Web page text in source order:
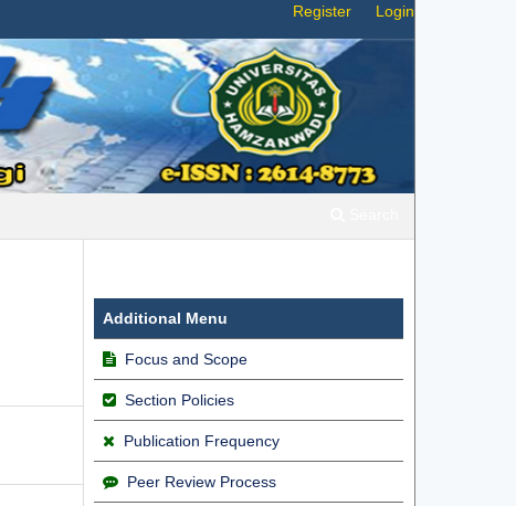
Register Login
Additional Menu
Focus and Scope
Section Policies
Publication Frequency
Peer Review Process